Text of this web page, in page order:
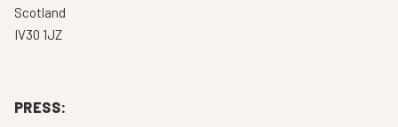
Scotland
IV30 1JZ
PRESS: